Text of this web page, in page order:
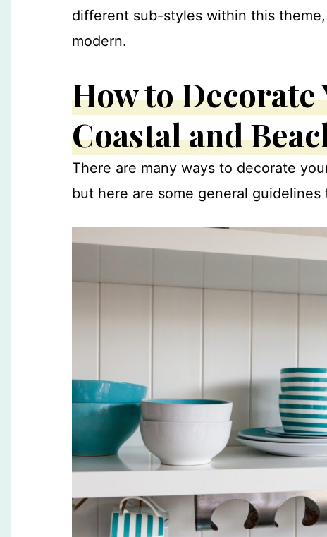
different sub-styles within this
modern.
How to
Coastal and
There are many ways to decorate
but here are some general guidelines